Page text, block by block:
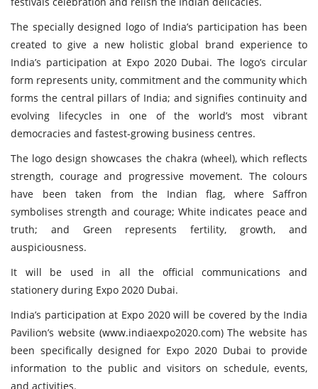
The specially designed logo of India’s participation has been
created to give a new holistic global brand experience to
India’s participation at Expo 2020 Dubai. The logo’s circular
form represents unity, commitment and the community which
forms the central pillars of India; and signifies continuity and
evolving lifecycles in one of the world’s most vibrant
democracies and fastest-growing business centres.
The logo design showcases the chakra (wheel), which reflects
strength, courage and progressive movement. The colours
have been taken from the Indian flag, where Saffron
symbolises strength and courage; White indicates peace and
truth; and Green represents fertility, growth, and
auspiciousness.
It will be used in all the official communications and
stationery during Expo 2020 Dubai.
India’s participation at Expo 2020 will be covered by the India
Pavilion’s website (www.indiaexpo2020.com) The website has
been specifically designed for Expo 2020 Dubai to provide
information to the public and visitors on schedule, events,
and activities.